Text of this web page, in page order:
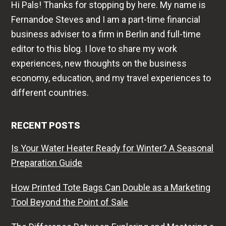
Hi Pals! Thanks for stopping by here. My name is
Fernandoe Steves and I am a part-time financial
business adviser to a firm in Berlin and full-time
editor to this blog. I love to share my work
experiences, new thoughts on the business
economy, education, and my travel experiences to
different countries.
RECENT POSTS
Is Your Water Heater Ready for Winter? A Seasonal
Preparation Guide
How Printed Tote Bags Can Double as a Marketing
Tool Beyond the Point of Sale